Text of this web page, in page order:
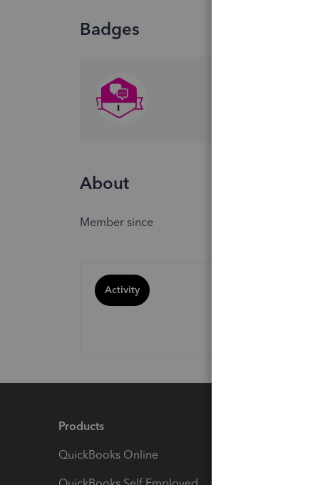
Badges
About
Member since
Activity
Products
QuickBooks Online